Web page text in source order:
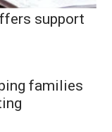
support
families